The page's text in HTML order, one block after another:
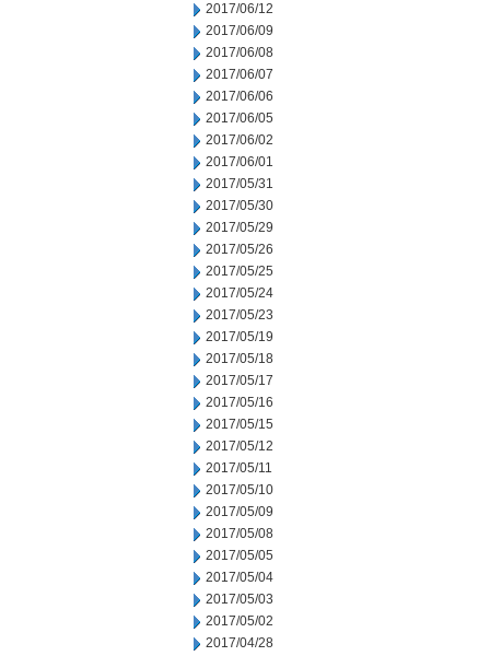
2017/06/12
2017/06/09
2017/06/08
2017/06/07
2017/06/06
2017/06/05
2017/06/02
2017/06/01
2017/05/31
2017/05/30
2017/05/29
2017/05/26
2017/05/25
2017/05/24
2017/05/23
2017/05/19
2017/05/18
2017/05/17
2017/05/16
2017/05/15
2017/05/12
2017/05/11
2017/05/10
2017/05/09
2017/05/08
2017/05/05
2017/05/04
2017/05/03
2017/05/02
2017/04/28